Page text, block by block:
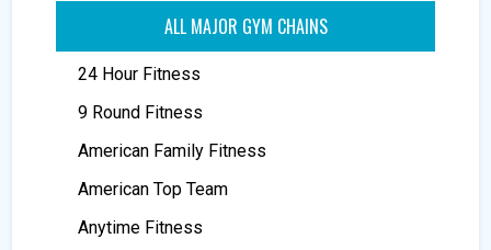
ALL MAJOR GYM CHAINS
24 Hour Fitness
9 Round Fitness
American Family Fitness
American Top Team
Anytime Fitness